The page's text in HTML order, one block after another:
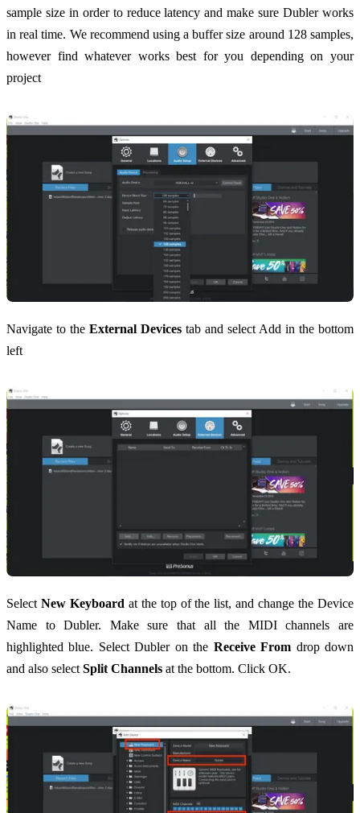
sample size in order to reduce latency and make sure Dubler works
in real time. We recommend using a buffer size around 128 samples,
however find whatever works best for you depending on your
project
Navigate to the External Devices tab and select Add in the bottom
left
Select New Keyboard at the top of the list, and change the Device
Name to Dubler. Make sure that all the MIDI channels are
highlighted blue. Select Dubler on the Receive From drop down
and also select Split Channels at the bottom. Click OK.